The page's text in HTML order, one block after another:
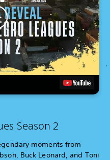
Season 2
moments from
Buck Leonard, and Toni